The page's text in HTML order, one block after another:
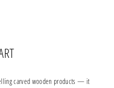
carved wooden products — it